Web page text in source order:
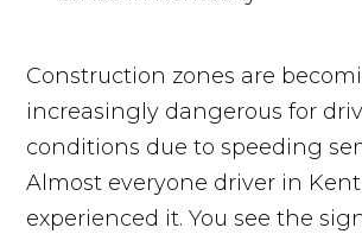
Construction zones are
increasingly dangerous for
conditions due to speeding
Almost everyone driver in
experienced it. You see the